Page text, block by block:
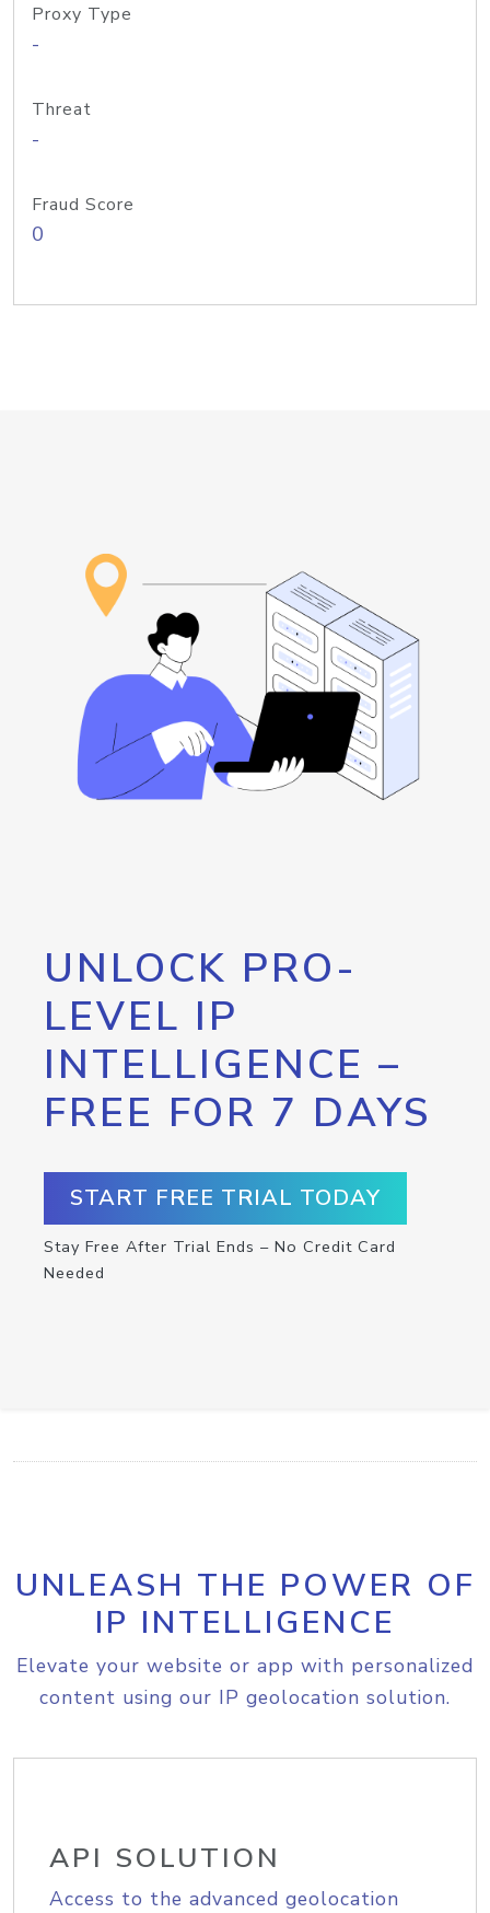
Proxy Type
-
Threat
-
Fraud Score
0
UNLOCK PRO-
LEVEL IP
INTELLIGENCE –
FREE FOR 7 DAYS
START FREE TRIAL TODAY
Stay Free After Trial Ends – No Credit Card
Needed
UNLEASH THE POWER OF
IP INTELLIGENCE
Elevate your website or app with personalized
content using our IP geolocation solution.
API SOLUTION
Access to the advanced geolocation